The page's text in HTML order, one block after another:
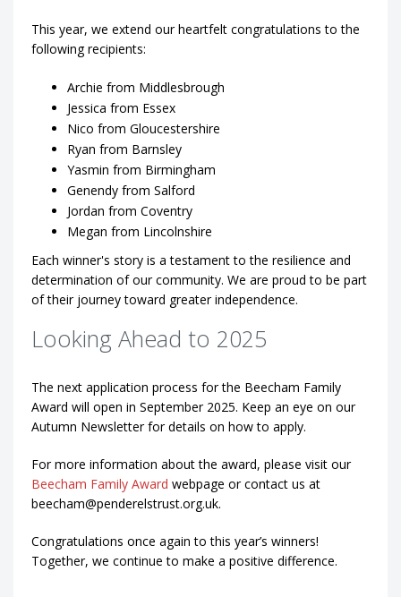
This year, we extend our heartfelt congratulations to the
following recipients:
Archie from Middlesbrough
Jessica from Essex
Nico from Gloucestershire
Ryan from Barnsley
Yasmin from Birmingham
Genendy from Salford
Jordan from Coventry
Megan from Lincolnshire
Each winner's story is a testament to the resilience and
determination of our community. We are proud to be part
of their journey toward greater independence.
Looking Ahead to 2025
The next application process for the Beecham Family
Award will open in September 2025. Keep an eye on our
Autumn Newsletter for details on how to apply.
For more information about the award, please visit our
Beecham Family Award webpage or contact us at
beecham@penderelstrust.org.uk.
Congratulations once again to this year’s winners!
Together, we continue to make a positive difference.